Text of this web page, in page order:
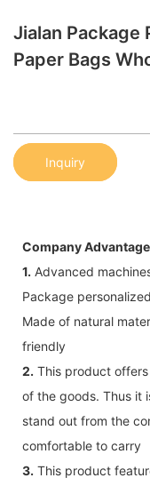
Jialan Package
Paper Bags
Inquiry
Company
1. Advanced
Package
Made of natural
friendly
2. This product
of the goods. Thus it
stand out from the
comfortable to carry
3. This product